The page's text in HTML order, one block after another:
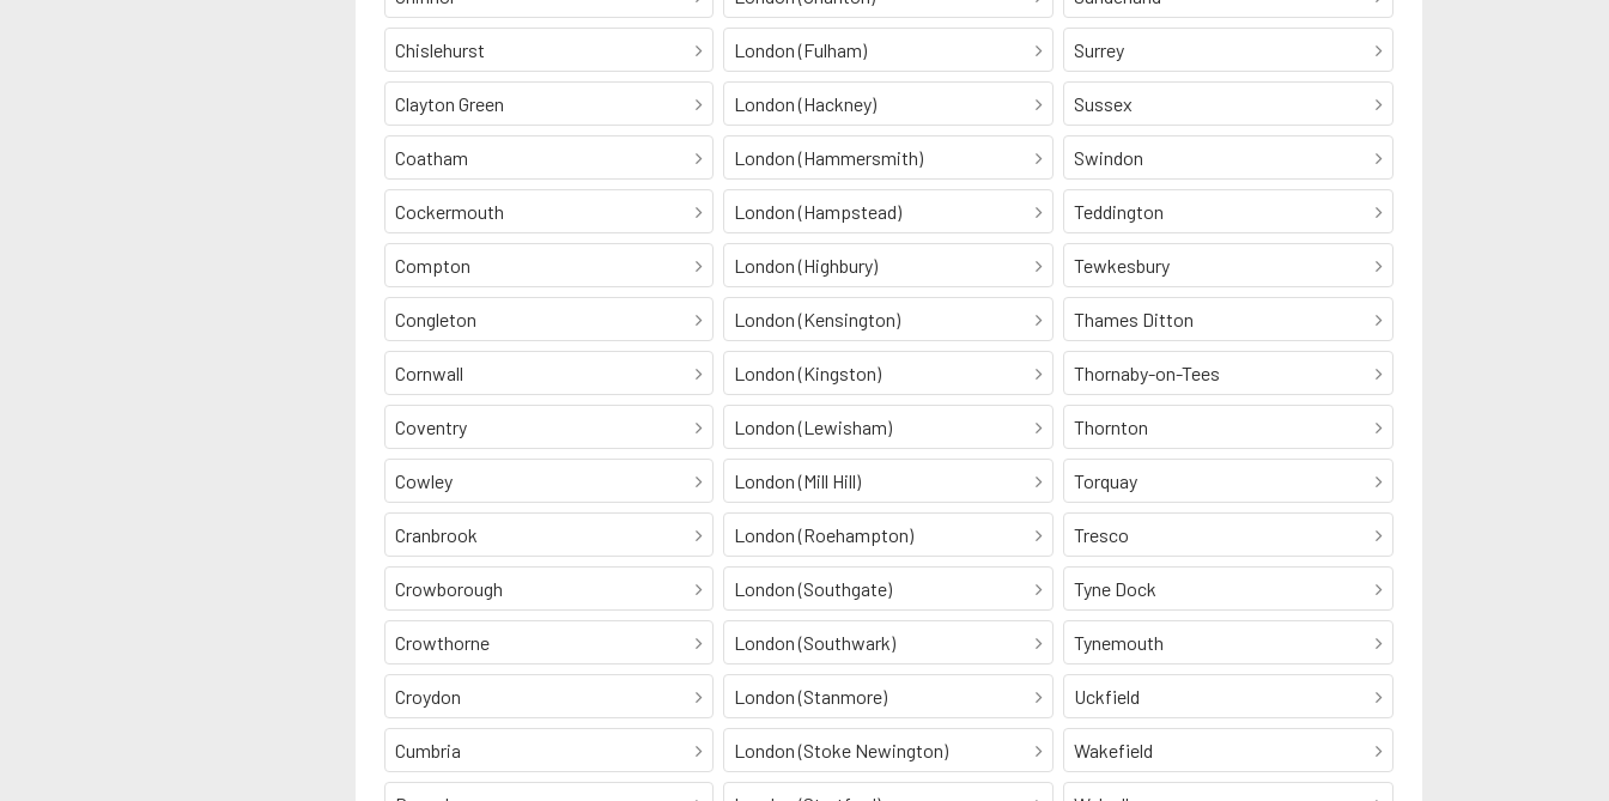
Chislehurst
Clayton Green
Coatham
Cockermouth
Compton
Congleton
Cornwall
Coventry
Cowley
Cranbrook
Crowborough
Crowthorne
Croydon
Cumbria
London (Fulham)
London (Hackney)
London (Hammersmith)
London (Hampstead)
London (Highbury)
London (Kensington)
London (Kingston)
London (Lewisham)
London (Mill Hill)
London (Roehampton)
London (Southgate)
London (Southwark)
London (Stanmore)
London (Stoke Newington)
Surrey
Sussex
Swindon
Teddington
Tewkesbury
Thames Ditton
Thornaby-on-Tees
Thornton
Torquay
Tresco
Tyne Dock
Tynemouth
Uckfield
Wakefield